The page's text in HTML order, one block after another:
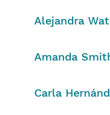
Alejandra
Amanda
Carla